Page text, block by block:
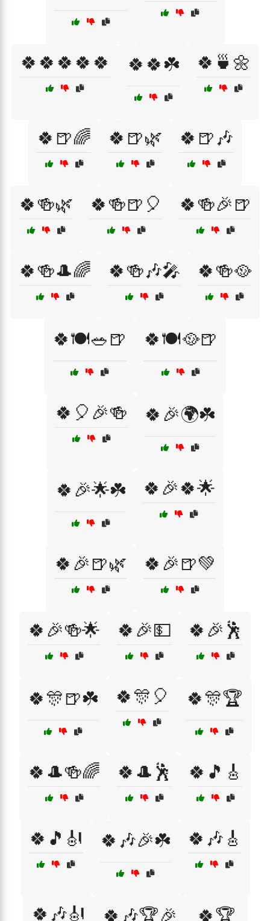
🍀🍀🍀🍀🍀 🍀🍀☘️ 🍀🍵🌼
🍀🍺🌈 🍀🍺🌿 🍀🍺🎶
🍀🍻🌿 🍀🍻🍺🎈 🍀🍻🎉🍺
🍀🍻🎩🌈 🍀🍻🎶🎤 🍀🍻🥘
🍀🍽️🥗🍺 🍀🍽️🥘🍺
🍀🎈🎉🍻 🍀🎉🌍☘️
🍀🎉🌟☘️ 🍀🎉🍀🌟
🍀🎉🍺🌿 🍀🎉🍺💚
🍀🎉🍻🌟 🍀🎉💵 🍀🎉🕺
🍀🎊🍺☘️ 🍀🎊🎈 🍀🎊🏆
🍀🎩🍻🌈 🍀🎩🕺 🍀🎵🎸
🍀🎵🎻 🍀🎶🎉☘️ 🍀🎶🎸
🍀🎶🎻 🍀🎶🏆🎉 🍀🏆